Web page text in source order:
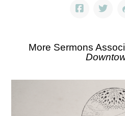
More Sermons